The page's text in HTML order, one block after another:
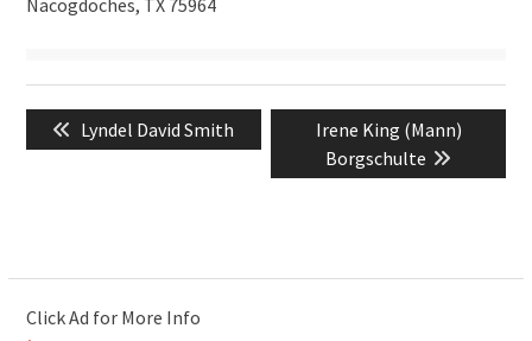
Nacogdoches, TX 75964
Post
navigation
Previous
post:
Lyndel David Smith
Next
post:
Irene King (Mann)
Borgschulte
Click Ad for More Info